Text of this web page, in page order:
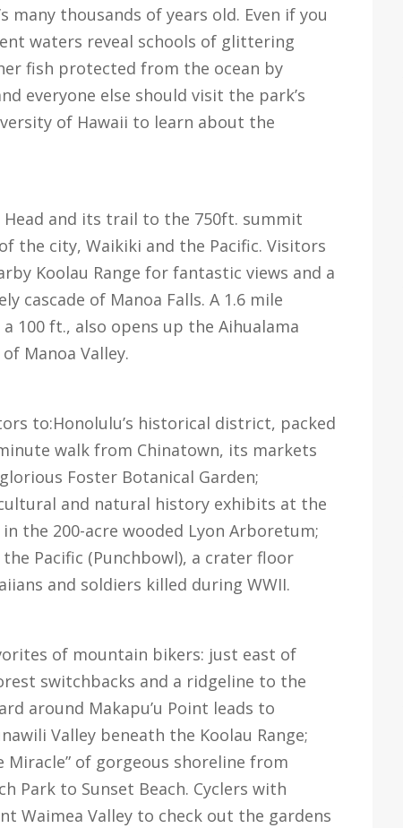
thousands of years old. Even if you
waters reveal schools of glittering
fish protected from the ocean by
everyone else should visit the park’s
of Hawaii to learn about the
and its trail to the 750ft. summit
the city, Waikiki and the Pacific. Visitors
Koolau Range for fantastic views and a
cascade of Manoa Falls. A 1.6 mile
ft., also opens up the Aihualama
Manoa Valley.
to:Honolulu’s historical district, packed
walk from Chinatown, its markets
Foster Botanical Garden;
and natural history exhibits at the
the 200-acre wooded Lyon Arboretum;
Pacific (Punchbowl), a crater floor
and soldiers killed during WWII.
of mountain bikers: just east of
switchbacks and a ridgeline to the
around Makapu’u Point leads to
Valley beneath the Koolau Range;
Miracle” of gorgeous shoreline from
Park to Sunset Beach. Cyclers with
Waimea Valley to check out the gardens